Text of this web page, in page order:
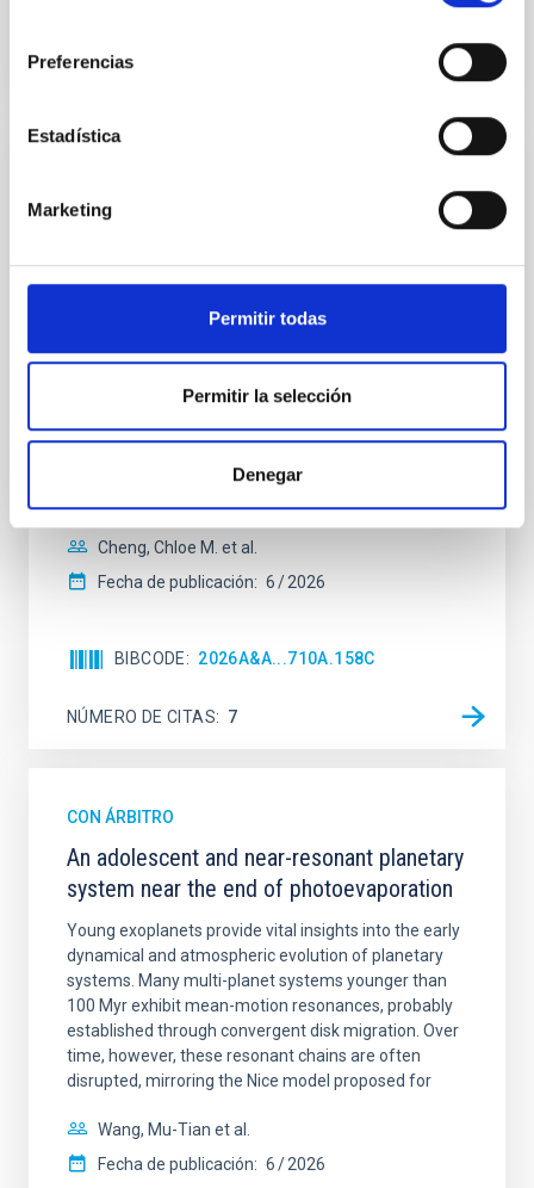
Preferencias
Estadística
Marketing
Permitir todas
Permitir la selección
Denegar
NÚMERO DE CITAS
Clues to inside-out quenching in quiescent
Mg-abundance gradients from JWST-
insights into star-formation quenching and stellar
studies have revealed that the cores of these
galaxies are redder than their outskirts. However,
Cheng, Chloe M. et al.
Fecha de publicación: 6 2026
BIBCODE 2026A&A...710A.158C
NÚMERO DE CITAS 7
CON ÁRBITRO
An adolescent and near-resonant planetary
system near the end of photoevaporation
Young exoplanets provide vital insights into the early
dynamical and atmospheric evolution of planetary
systems. Many multi-planet systems younger than
100 Myr exhibit mean-motion resonances, probably
established through convergent disk migration. Over
time, however, these resonant chains are often
disrupted, mirroring the Nice model proposed for
Wang, Mu-Tian et al.
Fecha de publicación: 6 2026